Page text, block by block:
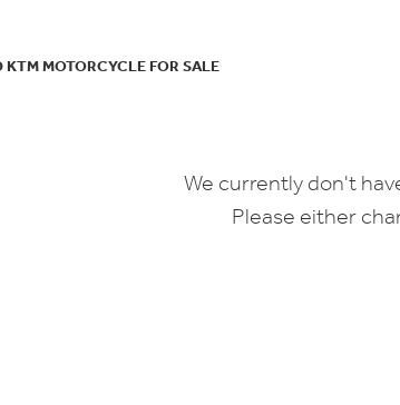
KTM MOTORCYCLE FOR SALE
We currently don't
Please either